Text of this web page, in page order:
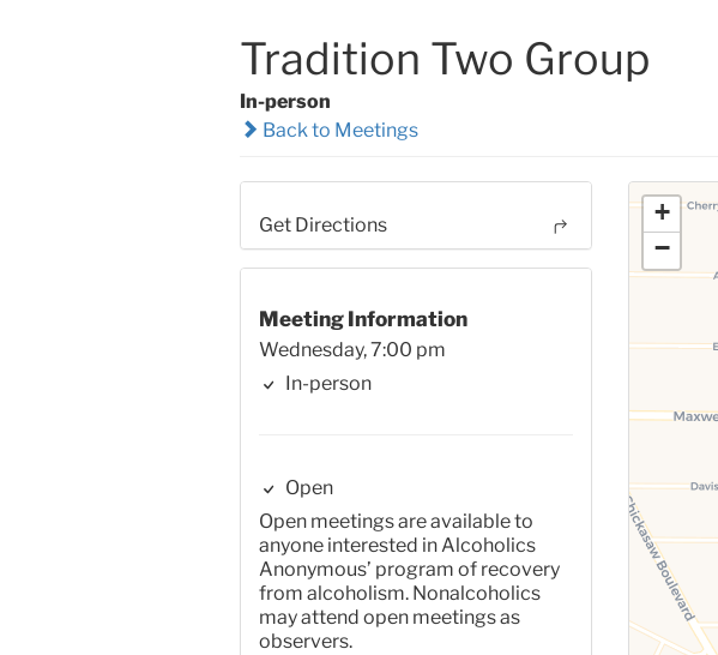
Tradition Two Group
In-person
Back to Meetings
Get Directions
Meeting Information
Wednesday, 7:00 pm
In-person
Open
Open meetings are available to
anyone interested in Alcoholics
Anonymous’ program of recovery
from alcoholism. Nonalcoholics
may attend open meetings as
observers.
+
−